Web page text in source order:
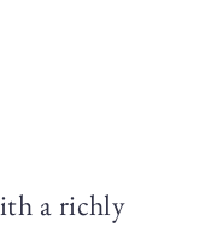
a richly